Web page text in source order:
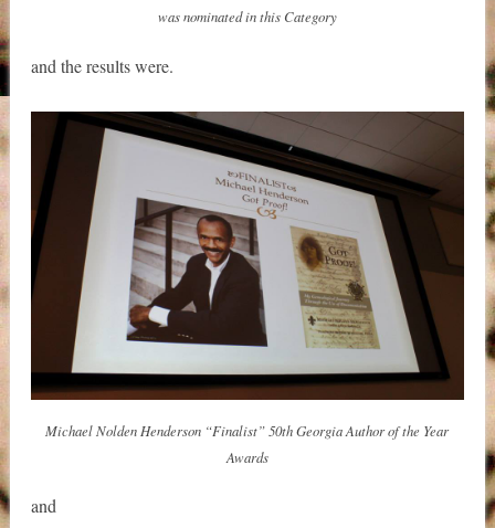
was nominated in this Category
and the results were.
Michael Nolden Henderson “Finalist” 50th Georgia Author of the Year
Awards
and